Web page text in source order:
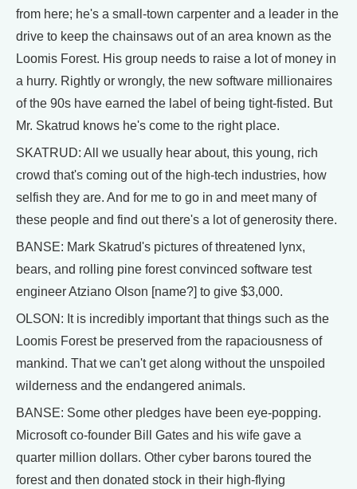
from here; he's a small-town carpenter and a leader in the
drive to keep the chainsaws out of an area known as the
Loomis Forest. His group needs to raise a lot of money in
a hurry. Rightly or wrongly, the new software millionaires
of the 90s have earned the label of being tight-fisted. But
Mr. Skatrud knows he's come to the right place.
SKATRUD: All we usually hear about, this young, rich
crowd that's coming out of the high-tech industries, how
selfish they are. And for me to go in and meet many of
these people and find out there's a lot of generosity there.
BANSE: Mark Skatrud's pictures of threatened lynx,
bears, and rolling pine forest convinced software test
engineer Atziano Olson [name?] to give $3,000.
OLSON: It is incredibly important that things such as the
Loomis Forest be preserved from the rapaciousness of
mankind. That we can't get along without the unspoiled
wilderness and the endangered animals.
BANSE: Some other pledges have been eye-popping.
Microsoft co-founder Bill Gates and his wife gave a
quarter million dollars. Other cyber barons toured the
forest and then donated stock in their high-flying